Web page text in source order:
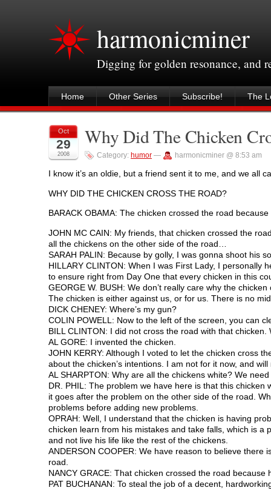
harmonicminer
Digging for golden resonance, and
Home Other Series Subscribe! The
Oct
29
2008
Why Did The Chicken
Category: humor — harmonicminer @ 8:53 am
I know it’s an oldie, but a friend sent it to me, and we all
WHY DID THE CHICKEN CROSS THE ROAD?
BARACK OBAMA: The chicken crossed the road
JOHN MC CAIN: My friends, that chicken crossed the
all the chickens on the other side of the road…
SARAH PALIN: Because by golly, I was gonna shoot his
HILLARY CLINTON: When I was First Lady, I personally
to ensure right from Day One that every chicken in this
GEORGE W. BUSH: We don’t really care why the
The chicken is either against us, or for us. There is no
DICK CHENEY: Where’s my gun?
COLIN POWELL: Now to the left of the screen, you can
BILL CLINTON: I did not cross the road with that
AL GORE: I invented the chicken.
JOHN KERRY: Although I voted to let the chicken cross
about the chicken’s intentions. I am not for it now, and will
AL SHARPTON: Why are all the chickens white? We
DR. PHIL: The problem we have here is that this
it goes after the problem on the other side of the road.
problems before adding new problems.
OPRAH: Well, I understand that the chicken is having
chicken learn from his mistakes and take falls, which is a
and not live his life like the rest of the chickens.
ANDERSON COOPER: We have reason to believe
road.
NANCY GRACE: That chicken crossed the road because
PAT BUCHANAN: To steal the job of a decent,